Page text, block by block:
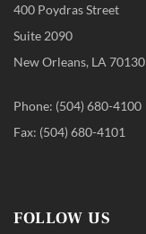
400 Poydras Street
Suite 2090
New Orleans, LA 70130
Phone: (504) 680-4100
Fax: (504) 680-4101
FOLLOW US